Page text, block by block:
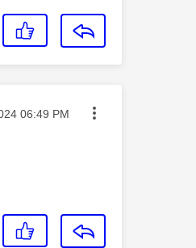
posted on
06:49 PM